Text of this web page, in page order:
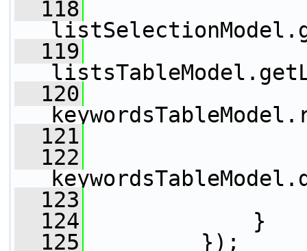
  118
  119
  120
  121
  122
  123
  124
}
  125
});